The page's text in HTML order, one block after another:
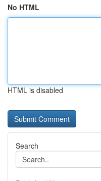
No HTML
HTML is disabled
Search